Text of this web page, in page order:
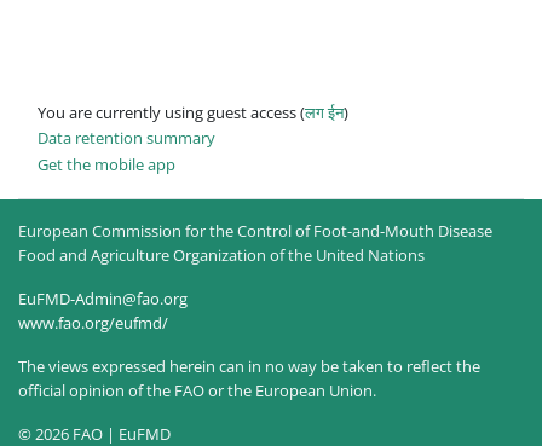
You are currently using guest access (लग ईन)
Data retention summary
Get the mobile app
European Commission for the Control of Foot-and-Mouth Disease
Food and Agriculture Organization of the United Nations
EuFMD-Admin@fao.org
www.fao.org/eufmd/
The views expressed herein can in no way be taken to reflect the
official opinion of the FAO or the European Union.
© 2026 FAO | EuFMD